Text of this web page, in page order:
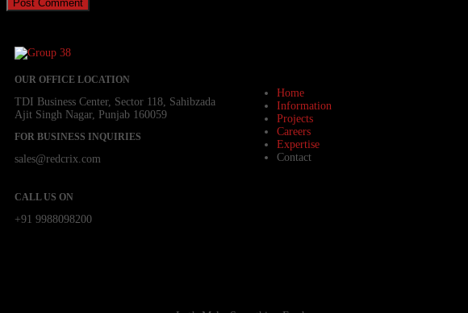
OUR OFFICE LOCATION
TDI Business Center, Sector 118, Sahibzada
Ajit Singh Nagar, Punjab 160059
FOR BUSINESS INQUIRIES
sales@redcrix.com
CALL US ON
+91 9988098200
Home
Information
Projects
Careers
Expertise
Contact